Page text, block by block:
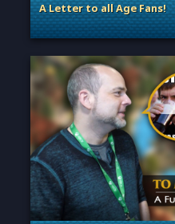
A Letter to all Age Fans!